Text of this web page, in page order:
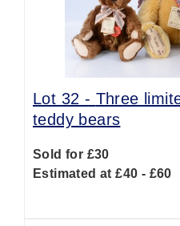
Lot 32 - Three
teddy bears
Sold for £30
Estimated at £40 - £60